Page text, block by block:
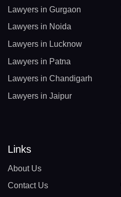
Lawyers in Gurgaon
Lawyers in Noida
Lawyers in Lucknow
Lawyers in Patna
Lawyers in Chandigarh
Lawyers in Jaipur
Links
About Us
Contact Us